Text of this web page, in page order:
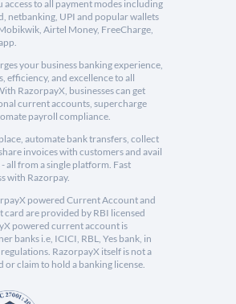
access to all payment modes including
netbanking, UPI and popular wallets
Airtel Money, FreeCharge,
your business banking experience,
efficiency, and excellence to all
RazorpayX, businesses can get
current accounts, supercharge
payroll compliance.
automate bank transfers, collect
invoices with customers and avail
all from a single platform. Fast
with Razorpay.
powered Current Account and
are provided by RBI licensed
powered current account is
banks i.e, ICICI, RBL, Yes bank, in
RazorpayX itself is not a
or claim to hold a banking license.